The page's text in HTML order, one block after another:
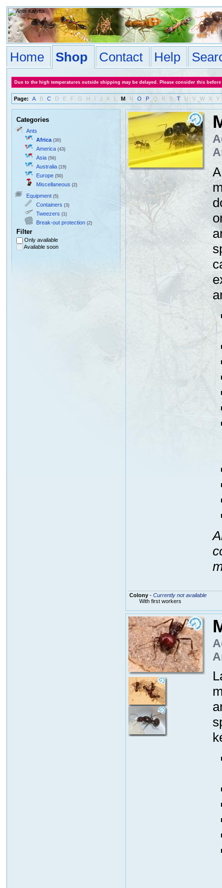
Home Shop Contact Help
Due to the high temperatures outside shipping may be delayed. Please consider this
Page: A B C D E F G H I J K L M N O P Q R S T U V W X Y
Categories
Ants
Africa (30)
America (43)
Asia (56)
Australia (19)
Europe (50)
Miscellaneous (2)
Equipment (5)
Containers (3)
Tweezers (1)
Break-out protection (2)
Filter
Only available
Available soon
Colony- Currently not available
With first workers